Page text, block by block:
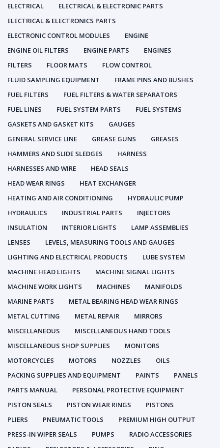
ELECTRICAL
ELECTRICAL & ELECTRONIC PARTS
ELECTRICAL & ELECTRONICS PARTS
ELECTRONIC CONTROL MODULES
ENGINE
ENGINE OIL FILTERS
ENGINE PARTS
ENGINES
FILTERS
FLOOR MATS
FLOW CONTROL
FLUID SAMPLING EQUIPMENT
FRAME PINS AND BUSHES
FUEL FILTERS
FUEL FILTERS & WATER SEPARATORS
FUEL LINES
FUEL SYSTEM PARTS
FUEL SYSTEMS
GASKETS AND GASKET KITS
GAUGES
GENERAL SERVICE LINE
GREASE GUNS
GREASES
HAMMERS AND SLIDE SLEDGES
HARNESS
HARNESSES AND WIRE
HEAD SEALS
HEAD WEAR RINGS
HEAT EXCHANGER
HEATING AND AIR CONDITIONING
HYDRAULIC PUMP
HYDRAULICS
INDUSTRIAL PARTS
INJECTORS
INSULATION
INTERIOR LIGHTS
LAMP ASSEMBLIES
LENSES
LEVELS, MEASURING TOOLS AND GAUGES
LIGHTING AND ELECTRICAL PRODUCTS
LUBE SYSTEM
MACHINE HEAD LIGHTS
MACHINE SIGNAL LIGHTS
MACHINE WORK LIGHTS
MACHINES
MANIFOLDS
MARINE PARTS
METAL BEARING HEAD WEAR RINGS
METAL CUTTING
METAL REPAIR
MIRRORS
MISCELLANEOUS
MISCELLANEOUS HAND TOOLS
MISCELLANEOUS SHOP SUPPLIES
MONITORS
MOTORCYCLES
MOTORS NOZZLES
OILS
PACKING SUPPLIES AND EQUIPMENT
PAINTS
PANELS
PARTS MANUAL
PERSONAL PROTECTIVE EQUIPMENT
PISTON SEALS
PISTON WEAR RINGS
PISTONS
PLIERS
PNEUMATIC TOOLS
PREMIUM HIGH OUTPUT
PRESS-IN WIPER SEALS
PUMPS
RADIO ACCESSORIES